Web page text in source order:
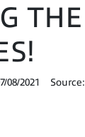
THE
08/2021 Source: